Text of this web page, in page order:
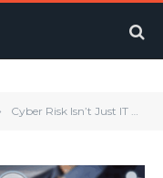
Cyber Risk Isn’t Just IT – It’s Business Resilience